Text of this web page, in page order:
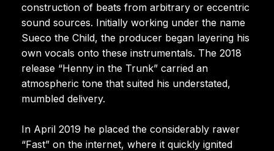
construction of beats from arbitrary or eccentric
sound sources. Initially working under the name
Sueco the Child, the producer began layering his
own vocals onto these instrumentals. The 2018
release “Henny in the Trunk” carried an
atmospheric tone that suited his understated,
mumbled delivery.
In April 2019 he placed the considerably rawer
“Fast” on the internet, where it quickly ignited